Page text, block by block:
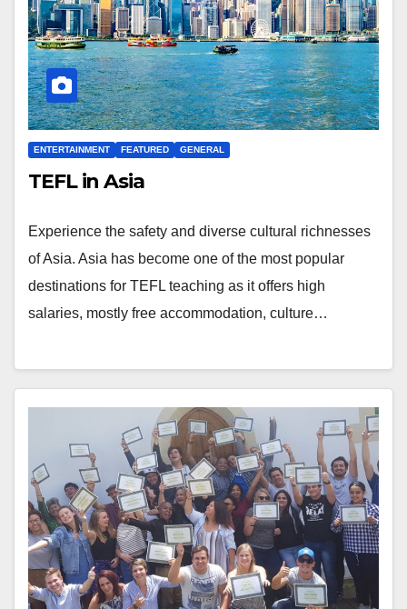
ENTERTAINMENT FEATURED GENERAL
TEFL in Asia
Experience the safety and diverse cultural richnesses
of Asia. Asia has become one of the most popular
destinations for TEFL teaching as it offers high
salaries, mostly free accommodation, culture…